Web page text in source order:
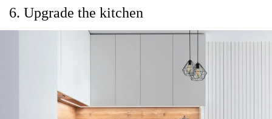
6. Upgrade the kitchen